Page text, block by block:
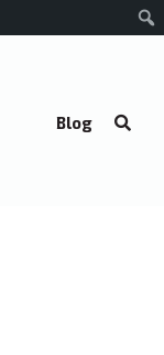
Blog